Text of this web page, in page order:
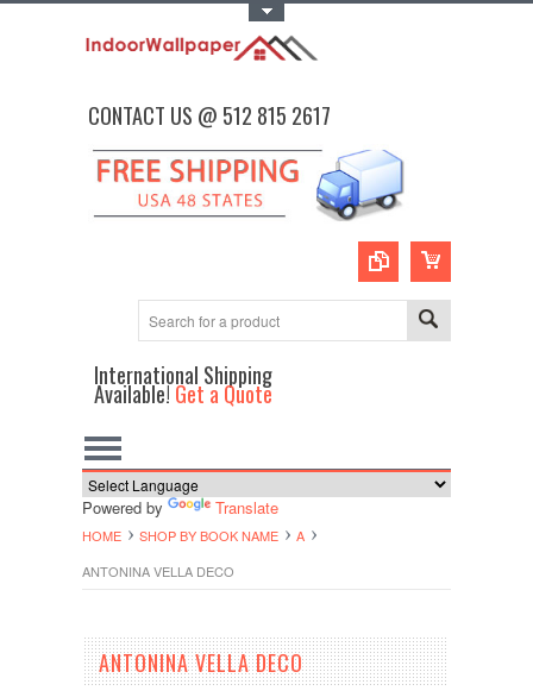
CONTACT US @ 512 815 2617
International Shipping
Available!Get a Quote
Powered by Translate
HOME SHOP BY BOOK NAME
A
ANTONINA VELLA DECO
ANTONINA VELLA DECO